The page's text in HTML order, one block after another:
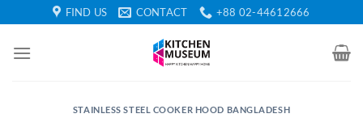
to
content
FIND US CONTACT +88 02-44612666
STAINLESS STEEL COOKER HOOD BANGLADESH